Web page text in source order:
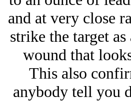
and at very close
strike the target
wound that
This also
anybody tell you